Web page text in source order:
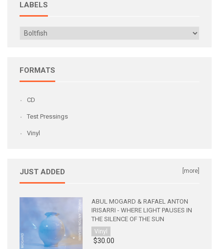
LABELS
FORMATS
CD
Test Pressings
Vinyl
JUST ADDED [more]
ABUL MOGARD & RAFAEL ANTON
IRISARRI - WHERE LIGHT PAUSES IN
THE SILENCE OF THE SUN
Vinyl
$30.00